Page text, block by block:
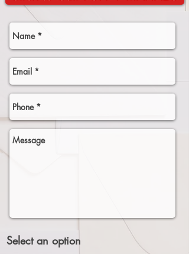
Select an option